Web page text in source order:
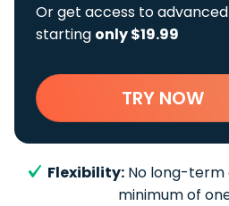
Or get access to
starting only $19.99
TRY NOW
Flexibility: No long-term
minimum of